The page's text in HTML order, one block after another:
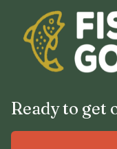
Ready to get